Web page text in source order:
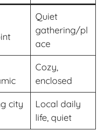
Quiet
gathering/pl
ace
Cozy,
enclosed
city
Local daily
life, quiet